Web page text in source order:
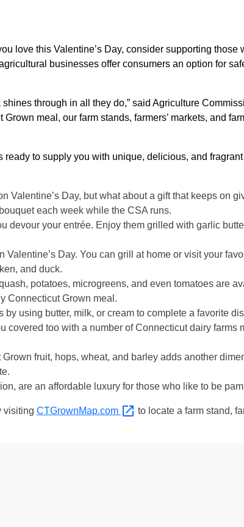
love this Valentine’s Day, consider supporting
businesses offer consumers an option for
through in all they do,” said Agriculture
meal, our farm stands, farmers’ markets, and
to supply you with unique, delicious, and
Valentine’s Day, but what about a gift that keeps on
each week while the CSA runs.
devour your entrée. Enjoy them grilled with garlic
Day. You can grill at home or visit your
and duck.
potatoes, microgreens, and even tomatoes are
Connecticut Grown meal.
by using butter, milk, or cream to complete a favorite
covered too with a number of Connecticut dairy
fruit, hops, wheat, and barley adds another
are an affordable luxury for those who like to be
visiting CTGrownMap.com to locate a farm stand,